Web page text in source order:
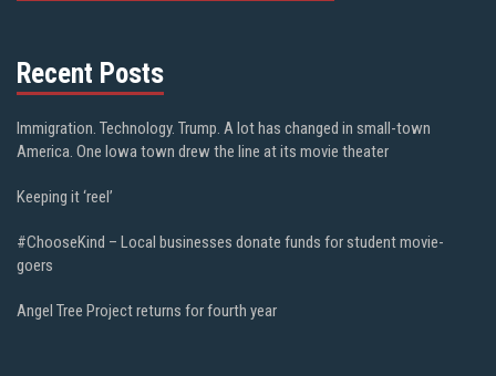
Recent Posts
Immigration. Technology. Trump. A lot has changed in small-town
America. One Iowa town drew the line at its movie theater
Keeping it ‘reel’
#ChooseKind – Local businesses donate funds for student movie-
goers
Angel Tree Project returns for fourth year